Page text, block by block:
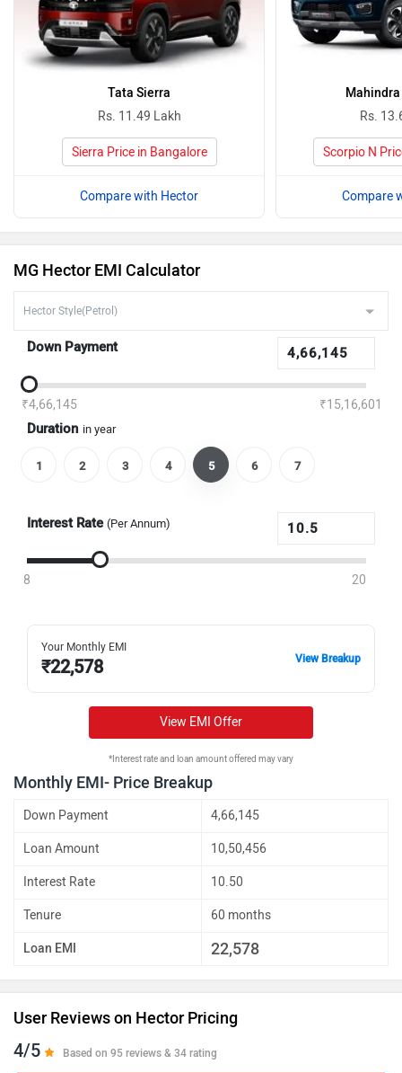
Tata Sierra
Rs. 11.49 Lakh
Sierra Price in Bangalore
Compare with Hector
Rs.
Scorpio N
Compare
MG Hector EMI Calculator
Down Payment
₹4,66,145 ₹15,16,601
Duration in year
1 2 3 4 5 6 7
Interest Rate (Per Annum)
8 20
Your Monthly EMI
₹22,578 View Breakup
View EMI Offer
*Interest rate and loan amount offered may vary
Monthly EMI- Price Breakup
Down Payment 4,66,145
Loan Amount 10,50,456
Interest Rate 10.50
Tenure 60 months
Loan EMI 22,578
User Reviews on Hector Pricing
4/5 Based on 95 reviews & 34 rating